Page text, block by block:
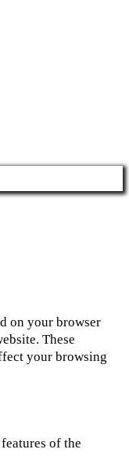
on your browser
These
your browsing
of the